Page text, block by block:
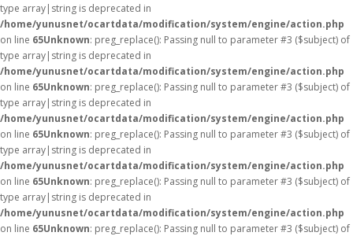
type array|string is deprecated in
/home/yunusnet/ocartdata/modification/system/engine/action.php
on line 65Unknown: preg_replace(): Passing null to parameter #3 ($subject) of
type array|string is deprecated in
/home/yunusnet/ocartdata/modification/system/engine/action.php
on line 65Unknown: preg_replace(): Passing null to parameter #3 ($subject) of
type array|string is deprecated in
/home/yunusnet/ocartdata/modification/system/engine/action.php
on line 65Unknown: preg_replace(): Passing null to parameter #3 ($subject) of
type array|string is deprecated in
/home/yunusnet/ocartdata/modification/system/engine/action.php
on line 65Unknown: preg_replace(): Passing null to parameter #3 ($subject) of
type array|string is deprecated in
/home/yunusnet/ocartdata/modification/system/engine/action.php
on line 65Unknown: preg_replace(): Passing null to parameter #3 ($subject) of